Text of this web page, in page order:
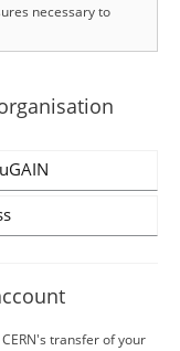
necessary to
transfer of your